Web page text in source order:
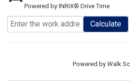
Powered by INRIX® Drive Time
Calculate
Powered by Walk